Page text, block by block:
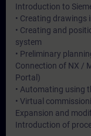
Introduction to
• Creating drawings
• Creating and
system
• Preliminary
Connection of NX /
Portal)
• Automating using
• Virtual
Expansion and
Introduction of